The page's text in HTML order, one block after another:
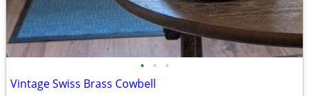
• • •
Vintage Swiss Brass Cowbell